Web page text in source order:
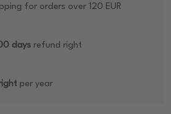
for orders over 120 EUR
days refund right
per year